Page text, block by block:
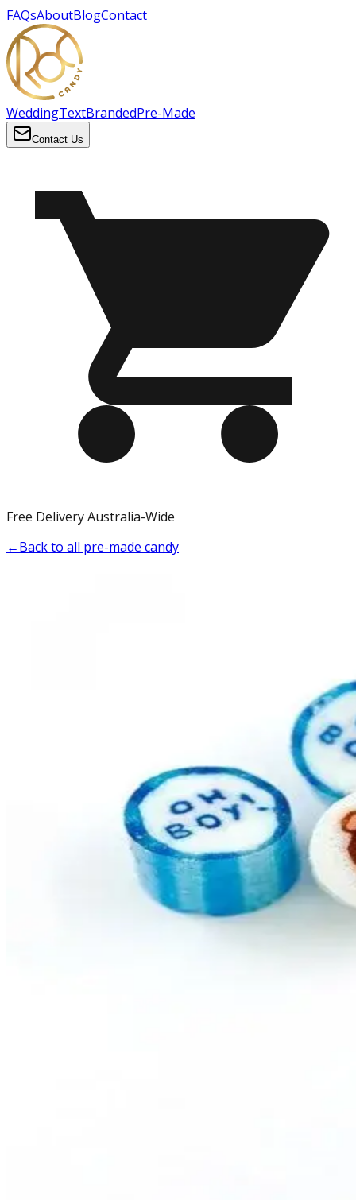
FAQsAboutBlogContact
WeddingTextBrandedPre-Made
Contact Us
Free Delivery Australia-Wide
←Back to all pre-made candy